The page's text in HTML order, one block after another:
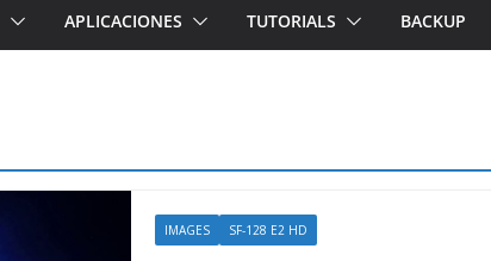
APLICACIONES TUTORIALS BACKUP
IMAGES SF-128 E2 HD